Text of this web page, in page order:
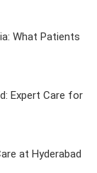
What Patients
Expert Care for
at Hyderabad